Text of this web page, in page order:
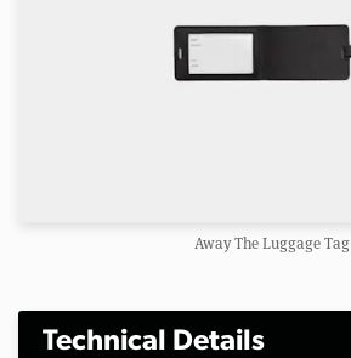
Away The Luggage Tag
Technical Details